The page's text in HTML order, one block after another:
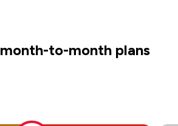
month-to-month plans